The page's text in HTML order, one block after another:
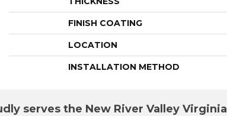
FINISH COATING
LOCATION
INSTALLATION METHOD
serves the New River Valley